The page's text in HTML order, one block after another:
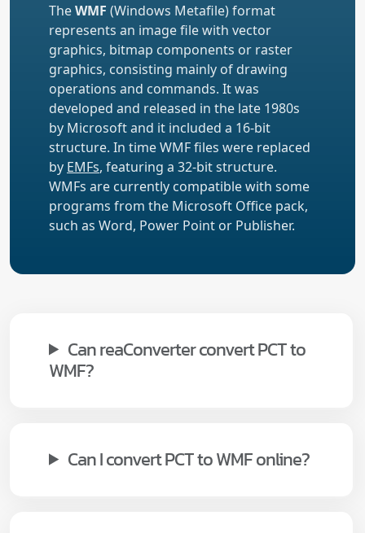
TheWMF (Windows Metafile) format
represents an image file with vector
graphics, bitmap components or raster
graphics, consisting mainly of drawing
operations and commands. It was
developed and released in the late 1980s
by Microsoft and it included a 16-bit
structure. In time WMF files were replaced
by EMFs, featuring a 32-bit structure.
WMFs are currently compatible with some
programs from the Microsoft Office pack,
such as Word, Power Point or Publisher.
Can reaConverter convert PCT to
WMF?
Can I convert PCT to WMF online?